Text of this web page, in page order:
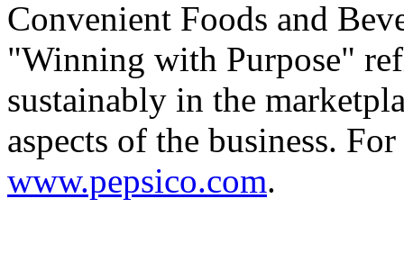
Convenient Foods and
"Winning with Purpose"
sustainably in the
aspects of the business.
www.pepsico.com.